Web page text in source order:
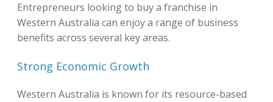
Entrepreneurs looking to buy a franchise in
Western Australia can enjoy a range of business
benefits across several key areas.
Strong Economic Growth
Western Australia is known for its resource-based